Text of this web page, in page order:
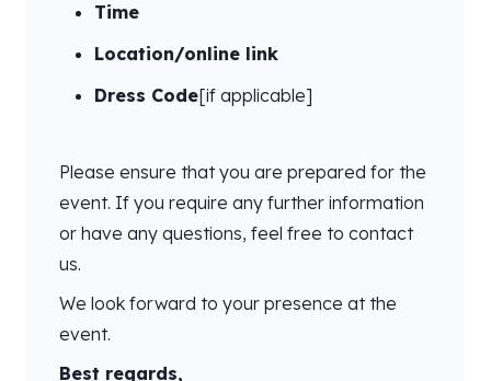
Time
Location/online link
Dress Code[if applicable]
Please ensure that you are prepared for the
event. If you require any further information
or have any questions, feel free to contact
us.
We look forward to your presence at the
event.
Best regards,